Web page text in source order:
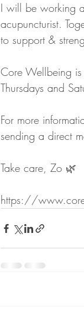
I will be working
acupuncturist.
to support &
Core Wellbeing
Thursdays and
For more
sending a direct
Take care, Zo 🌿
https://